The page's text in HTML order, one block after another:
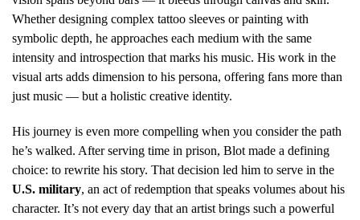
Whether designing complex tattoo sleeves or painting with
symbolic depth, he approaches each medium with the same
intensity and introspection that marks his music. His work in the
visual arts adds dimension to his persona, offering fans more than
just music — but a holistic creative identity.
His journey is even more compelling when you consider the path
he’s walked. After serving time in prison, Blot made a defining
choice: to rewrite his story. That decision led him to serve in the
U.S. military, an act of redemption that speaks volumes about his
character. It’s not every day that an artist brings such a powerful